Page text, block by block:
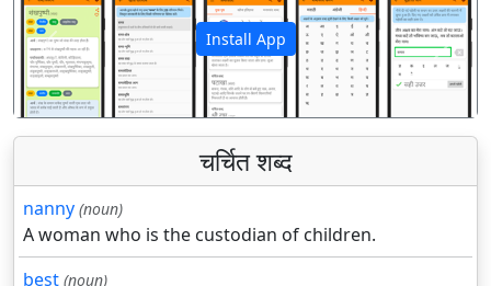
Install App
पिछला अगला
चर्चित शब्द
nanny (noun)
A woman who is the custodian of children.
best (noun)